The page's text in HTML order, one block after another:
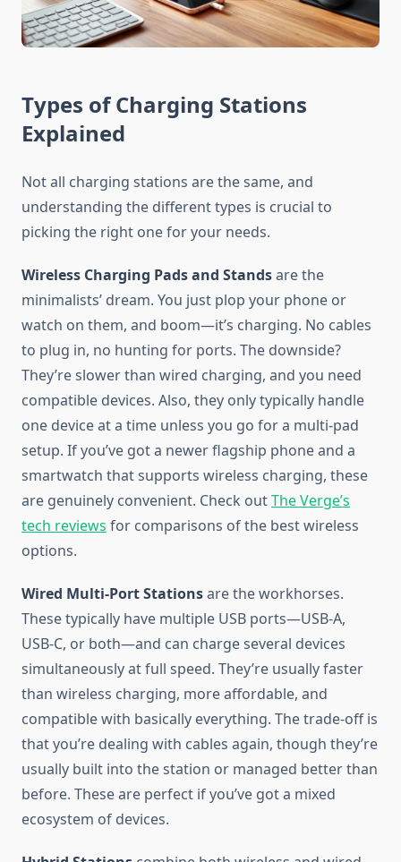
Types of Charging Stations
Explained
Not all charging stations are the same, and
understanding the different types is crucial to
picking the right one for your needs.
Wireless Charging Pads and Standsare the
minimalists’ dream. You just plop your phone or
watch on them, and boom—it’s charging. No cables
to plug in, no hunting for ports. The downside?
They’re slower than wired charging, and you need
compatible devices. Also, they only typically handle
one device at a time unless you go for a multi-pad
setup. If you’ve got a newer flagship phone and a
smartwatch that supports wireless charging, these
are genuinely convenient. Check outThe Verge’s
tech reviews for comparisons of the best wireless
options.
Wired Multi-Port Stationsare the workhorses.
These typically have multiple USB ports—USB-A,
USB-C, or both—and can charge several devices
simultaneously at full speed. They’re usually faster
than wireless charging, more affordable, and
compatible with basically everything. The trade-off is
that you’re dealing with cables again, though they’re
usually built into the station or managed better than
before. These are perfect if you’ve got a mixed
ecosystem of devices.